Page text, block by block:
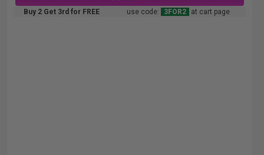
Buy 2 Get 3rd for FREE use code: 3FOR2 at cart page